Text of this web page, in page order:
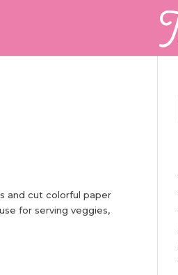
and cut colorful paper
for serving veggies,